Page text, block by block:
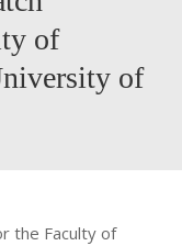
of
of
the Faculty of